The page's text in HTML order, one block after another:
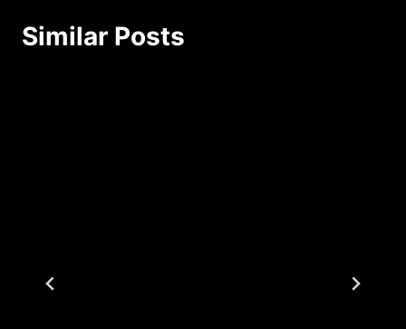
Similar Posts